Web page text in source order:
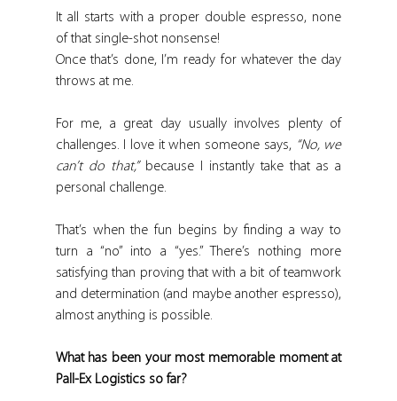
It all starts with a proper double espresso, none
of that single-shot nonsense!
Once that’s done, I’m ready for whatever the day
throws at me.
For me, a great day usually involves plenty of
challenges. I love it when someone says, “No, we
can’t do that,” because I instantly take that as a
personal challenge.
That’s when the fun begins by finding a way to
turn a “no” into a “yes.” There’s nothing more
satisfying than proving that with a bit of teamwork
and determination (and maybe another espresso),
almost anything is possible.
What has been your most memorable moment at
Pall-Ex Logistics so far?